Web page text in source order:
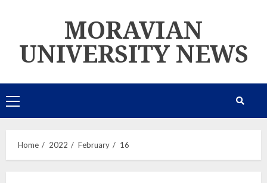
MORAVIAN
UNIVERSITY NEWS
Primary
Menu
Home 2022 February 16